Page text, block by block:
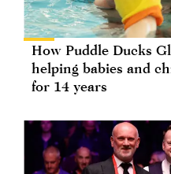
How Puddle Ducks
helping babies and
for 14 years